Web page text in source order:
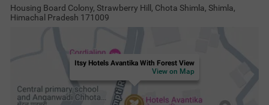
Housing Board Colony, Strawberry Hill, Chota Shimla, Shimla,
Himachal Pradesh 171009
Itsy Hotels Avantika With Forest View
View on Map